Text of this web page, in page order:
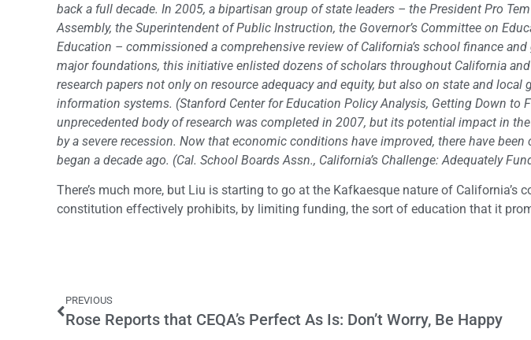
back a full decade. In 2005, a bipartisan group of state leaders – the President Pro
Assembly, the Superintendent of Public Instruction, the Governor’s Committee on
Education – commissioned a comprehensive review of California’s school finance
major foundations, this initiative enlisted dozens of scholars throughout California
research papers not only on resource adequacy and equity, but also on state and local
information systems. (Stanford Center for Education Policy Analysis, Getting Down to
unprecedented body of research was completed in 2007, but its potential impact in
by a severe recession. Now that economic conditions have improved, there have
began a decade ago. (Cal. School Boards Assn., California’s Challenge: Adequately
There’s much more, but Liu is starting to go at the Kafkaesque nature of California’s
constitution effectively prohibits, by limiting funding, the sort of education that it
PREVIOUS
Rose Reports that CEQA’s Perfect As Is: Don’t Worry, Be Happy